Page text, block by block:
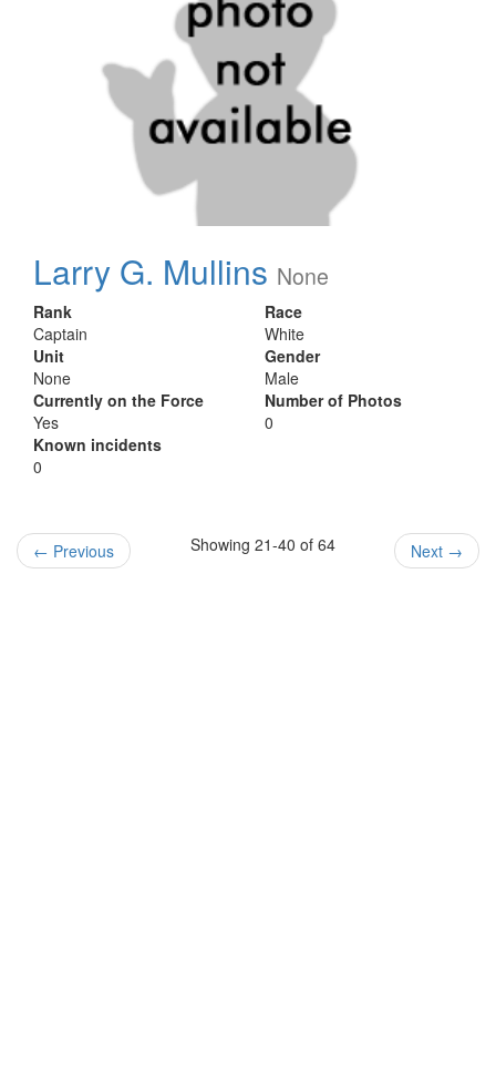
Larry G. Mullins None
Rank
Captain
Unit
None
Currently on the Force
Yes
Known incidents
0
Race
White
Gender
Male
Number of Photos
0
← Previous Showing 21-40 of 64 Next →